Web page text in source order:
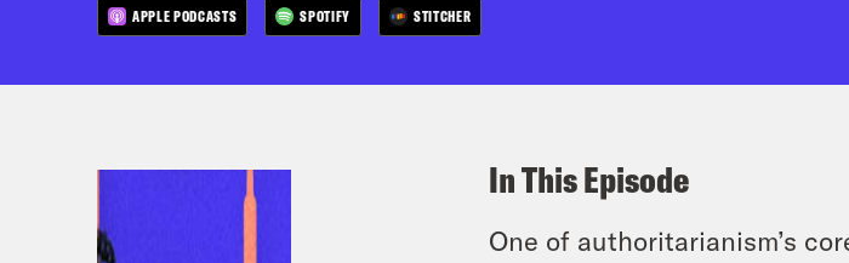
APPLE PODCASTS SPOTIFY STITCHER
In This Episode
One of authoritarianism’s